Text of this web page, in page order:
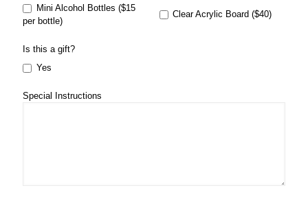
Mini Alcohol Bottles ($15
per bottle)
Clear Acrylic Board ($40)
Is this a gift?
Yes
Special Instructions